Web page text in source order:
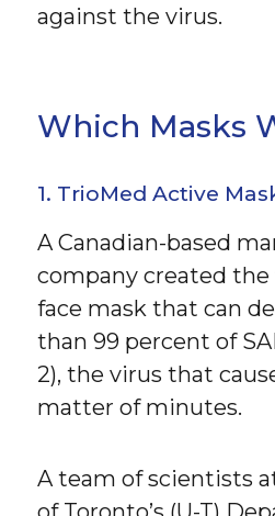
against the virus.
Which Masks
1. TrioMed Active
A Canadian-based
company created
face mask that can
than 99 percent of
2), the virus that
matter of minutes.
A team of scientists